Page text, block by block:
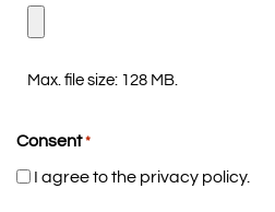
Max. file size: 128 MB.
Consent *
I agree to the privacy policy.